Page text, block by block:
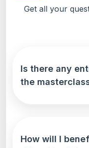
Get all your
Is there any
the
How will I